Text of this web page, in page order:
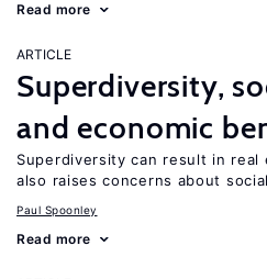
Read more
ARTICLE
Superdiversity,
and economic
Superdiversity can result in
also raises concerns about
Paul Spoonley
Read more